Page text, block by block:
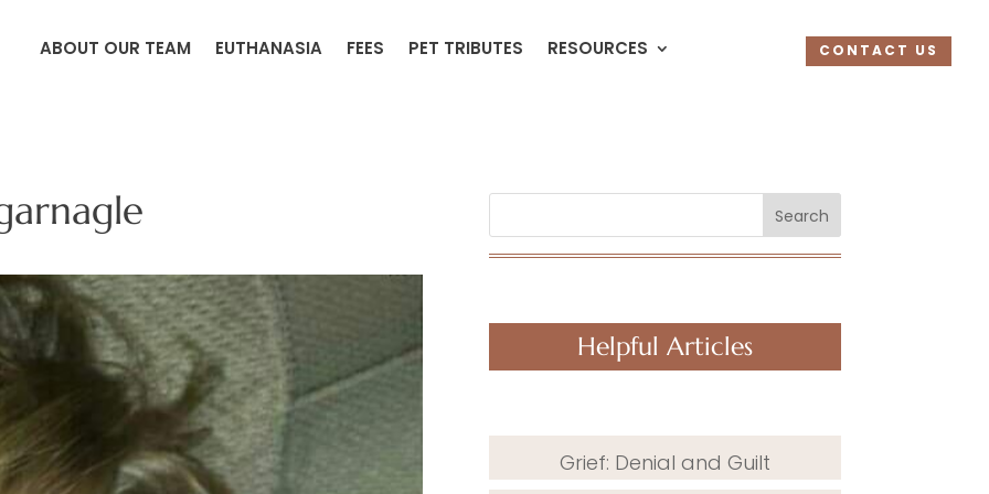
ABOUT OUR TEAM EUTHANASIA FEES PET TRIBUTES RESOURCES CONTACT US
Search
Helpful Articles
Grief: Denial and Guilt